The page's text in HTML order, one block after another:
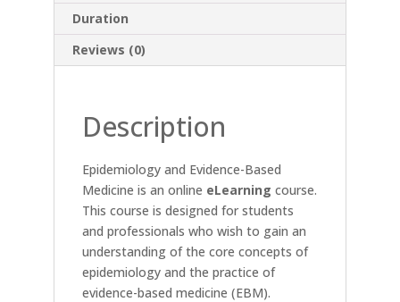
Duration
Reviews (0)
Description
Epidemiology and Evidence-Based
Medicine is an online eLearning course.
This course is designed for students
and professionals who wish to gain an
understanding of the core concepts of
epidemiology and the practice of
evidence-based medicine (EBM).